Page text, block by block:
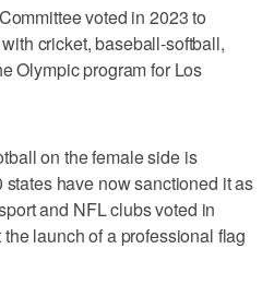
voted in 2023 to
cricket, baseball-softball,
Olympic program for Los
on the female side is
have now sanctioned it as
and NFL clubs voted in
launch of a professional flag